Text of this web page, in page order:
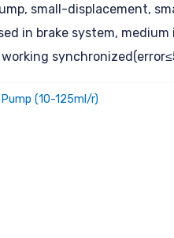
small-displacement,
in brake system,
(10-125ml/r)